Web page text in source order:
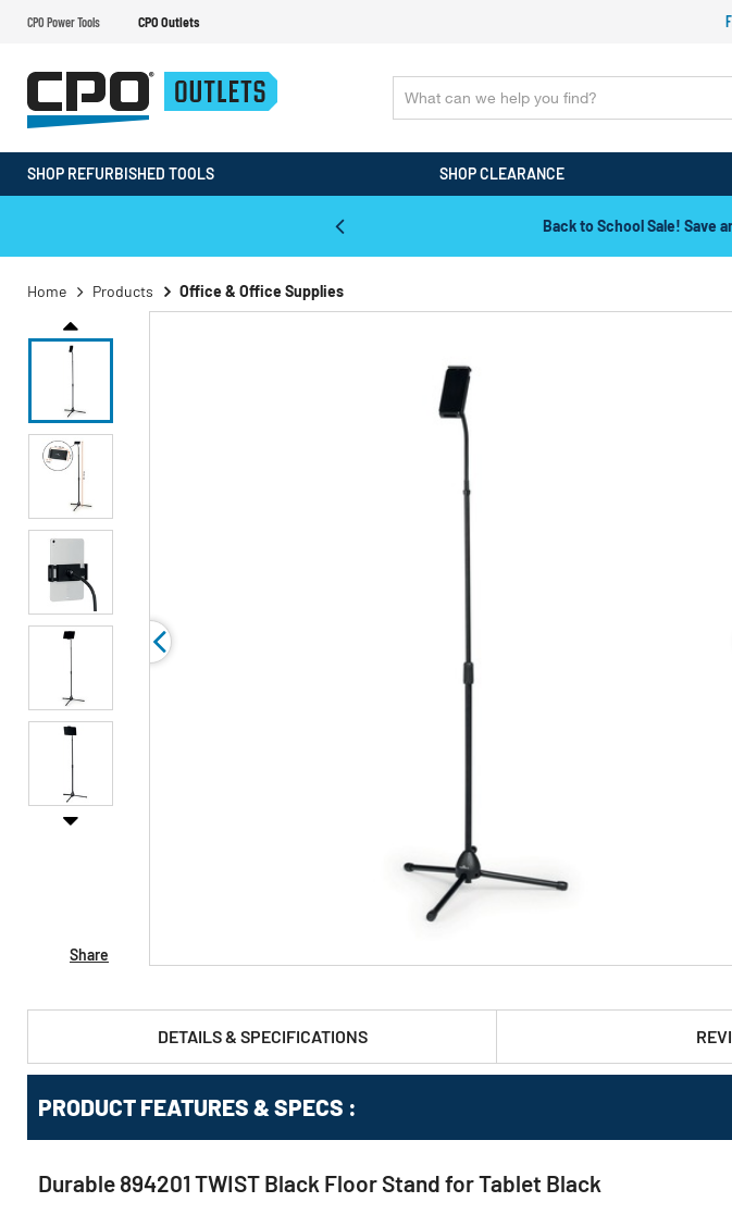
CPO Power Tools CPO Outlets
SHOP REFURBISHED TOOLS SHOP CLEARANCE
Back to School Sale! Save
Home Products Office & Office Supplies
Share
DETAILS & SPECIFICATIONS
PRODUCT FEATURES & SPECS :
Durable 894201 TWIST Black Floor Stand for Tablet Black